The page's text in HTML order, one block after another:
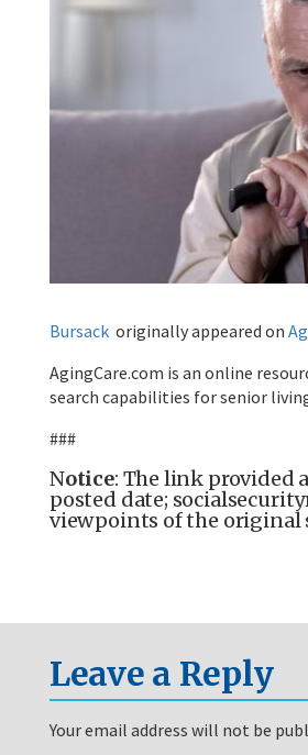
Bursack originally appeared on
AgingCare.com is an online
search capabilities for senior
###
Notice: The link provided
posted date;
viewpoints of the original
Leave a Reply
Your email address will not be